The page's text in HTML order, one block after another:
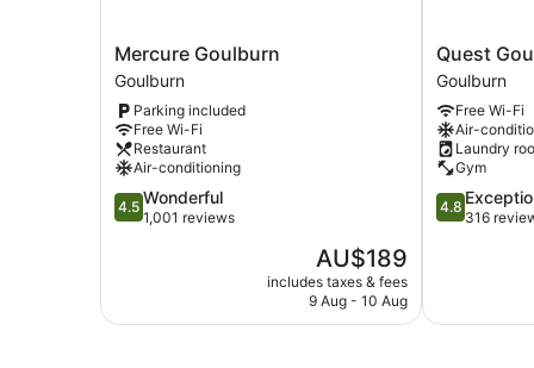
Mercure
Goulburn
Goulburn
Mercure Goulburn
Goulburn
Parking included
Free Wi-Fi
Restaurant
Air-conditioning
4.5
out
reviews
4.5 Wonderful
1,001 reviews
The
price
is
AU$189
includes taxes & fees
9 Aug - 10 Aug
Quest
Goulburn
Goulburn
Quest
Goulburn
Free Wi-Fi
Air-
Laundry
Gym
4.8
out
reviews
4.8
316